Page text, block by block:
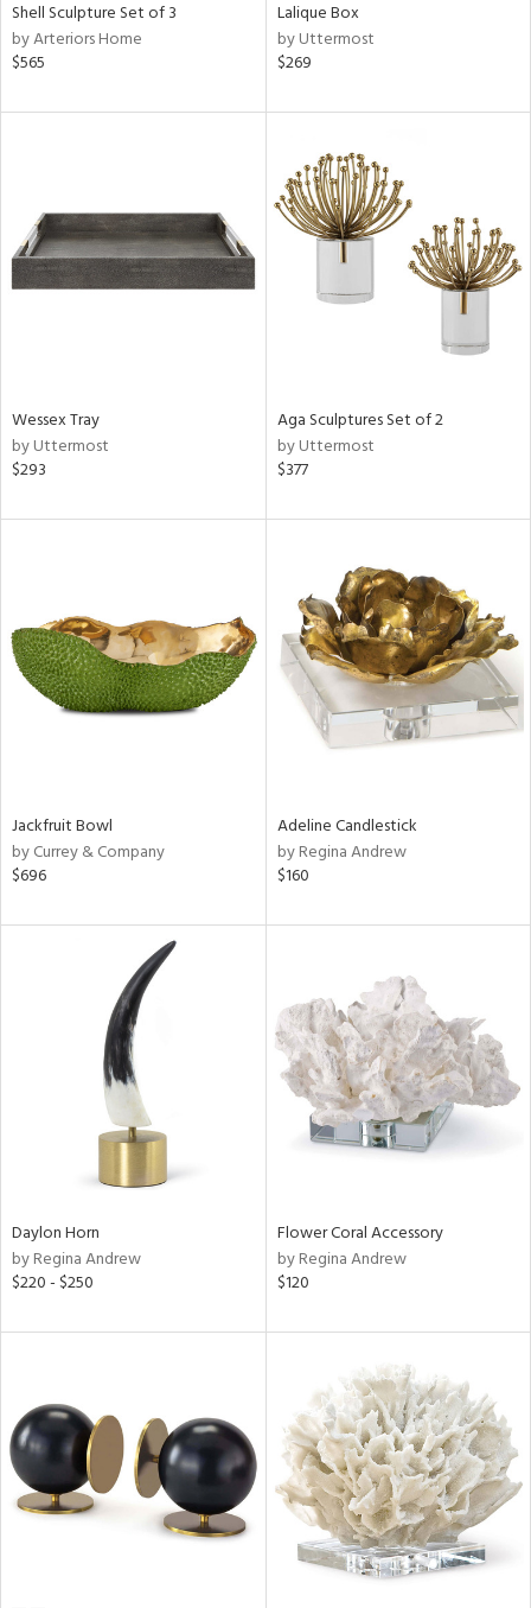
Shell Sculpture Set of 3
by Arteriors Home
$565
Lalique Box
by Uttermost
$269
Wessex Tray
by Uttermost
$293
Aga Sculptures Set of 2
by Uttermost
$377
Jackfruit Bowl
by Currey & Company
$696
Adeline Candlestick
by Regina Andrew
$160
Daylon Horn
by Regina Andrew
$220 - $250
Flower Coral Accessory
by Regina Andrew
$120